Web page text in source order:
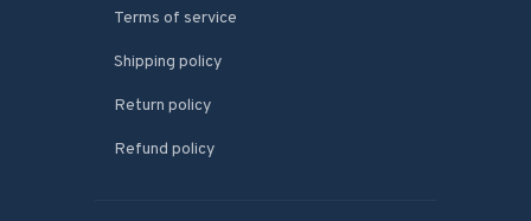
Terms of service
Shipping policy
Return policy
Refund policy